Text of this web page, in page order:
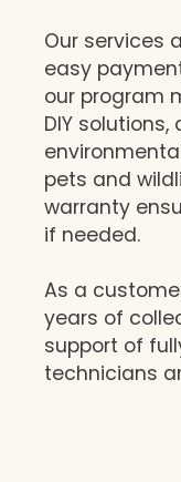
Our services
easy
our program
DIY
pets and
warranty
if needed.
As a
years of
support of
technicians